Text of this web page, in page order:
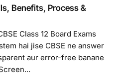
Benefits, Process &
Class 12 Board Exams
hai jise CBSE ne answer
aur error-free banane